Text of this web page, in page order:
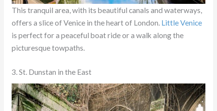
This tranquil area, with its beautiful canals and waterways,
offers a slice of Venice in the heart of London. Little Venice
is perfect for a peaceful boat ride or a walk along the
picturesque towpaths.
3. St. Dunstan in the East